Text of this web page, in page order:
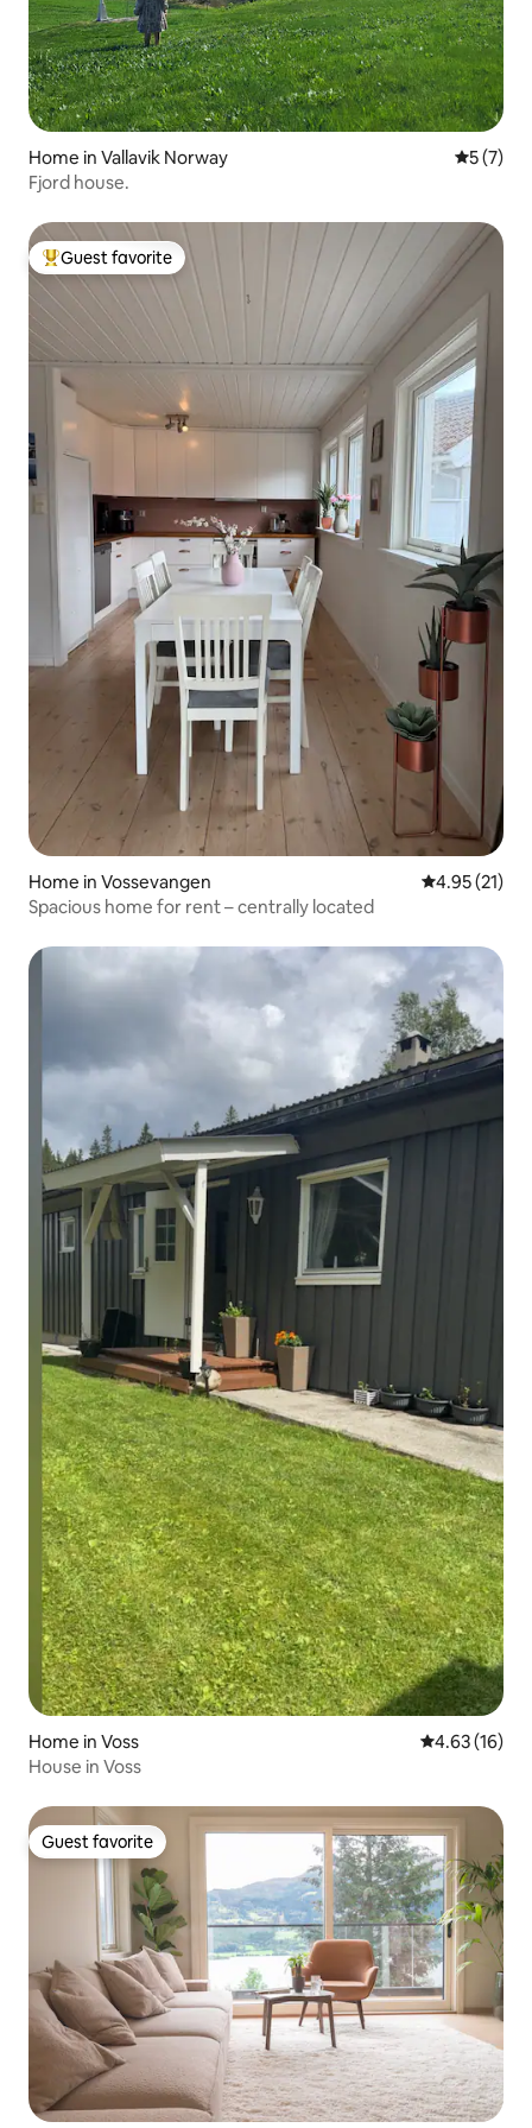
Home in Vallavik Norway 5 out of
5 (7)
Fjord house.
Top guest favorite
Guest favorite
Home in Vossevangen 4.95 out of 5
4.95 (21)
Spacious home for rent – centrally located
Home in Voss 4.63 out of 5
4.63 (16)
House in Voss
Guest favorite
Guest favorite